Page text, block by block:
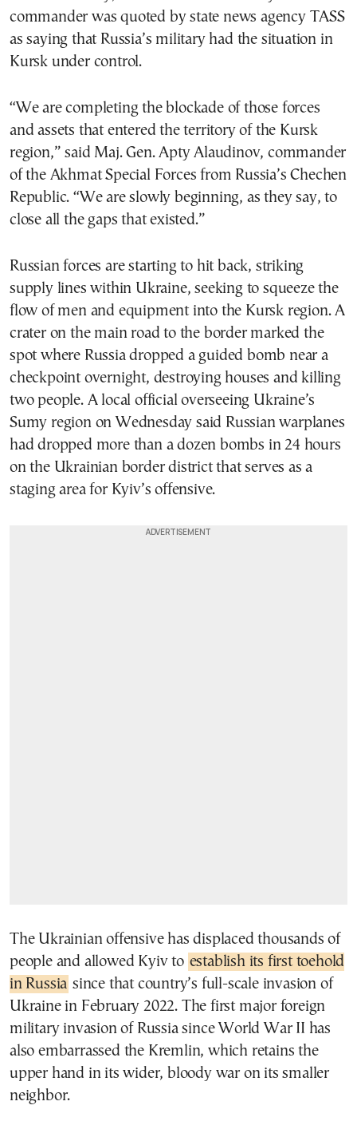
commander was quoted by state news agency TASS
as saying that Russia’s military had the situation in
Kursk under control.
“We are completing the blockade of those forces
and assets that entered the territory of the Kursk
region,” said Maj. Gen. Apty Alaudinov, commander
of the Akhmat Special Forces from Russia’s Chechen
Republic. “We are slowly beginning, as they say, to
close all the gaps that existed.”
Russian forces are starting to hit back, striking
supply lines within Ukraine, seeking to squeeze the
flow of men and equipment into the Kursk region. A
crater on the main road to the border marked the
spot where Russia dropped a guided bomb near a
checkpoint overnight, destroying houses and killing
two people. A local official overseeing Ukraine’s
Sumy region on Wednesday said Russian warplanes
had dropped more than a dozen bombs in 24 hours
on the Ukrainian border district that serves as a
staging area for Kyiv’s offensive.
The Ukrainian offensive has displaced thousands of
people and allowed Kyiv to establish its first toehold
in Russia since that country’s full-scale invasion of
Ukraine in February 2022. The first major foreign
military invasion of Russia since World War II has
also embarrassed the Kremlin, which retains the
upper hand in its wider, bloody war on its smaller
neighbor.